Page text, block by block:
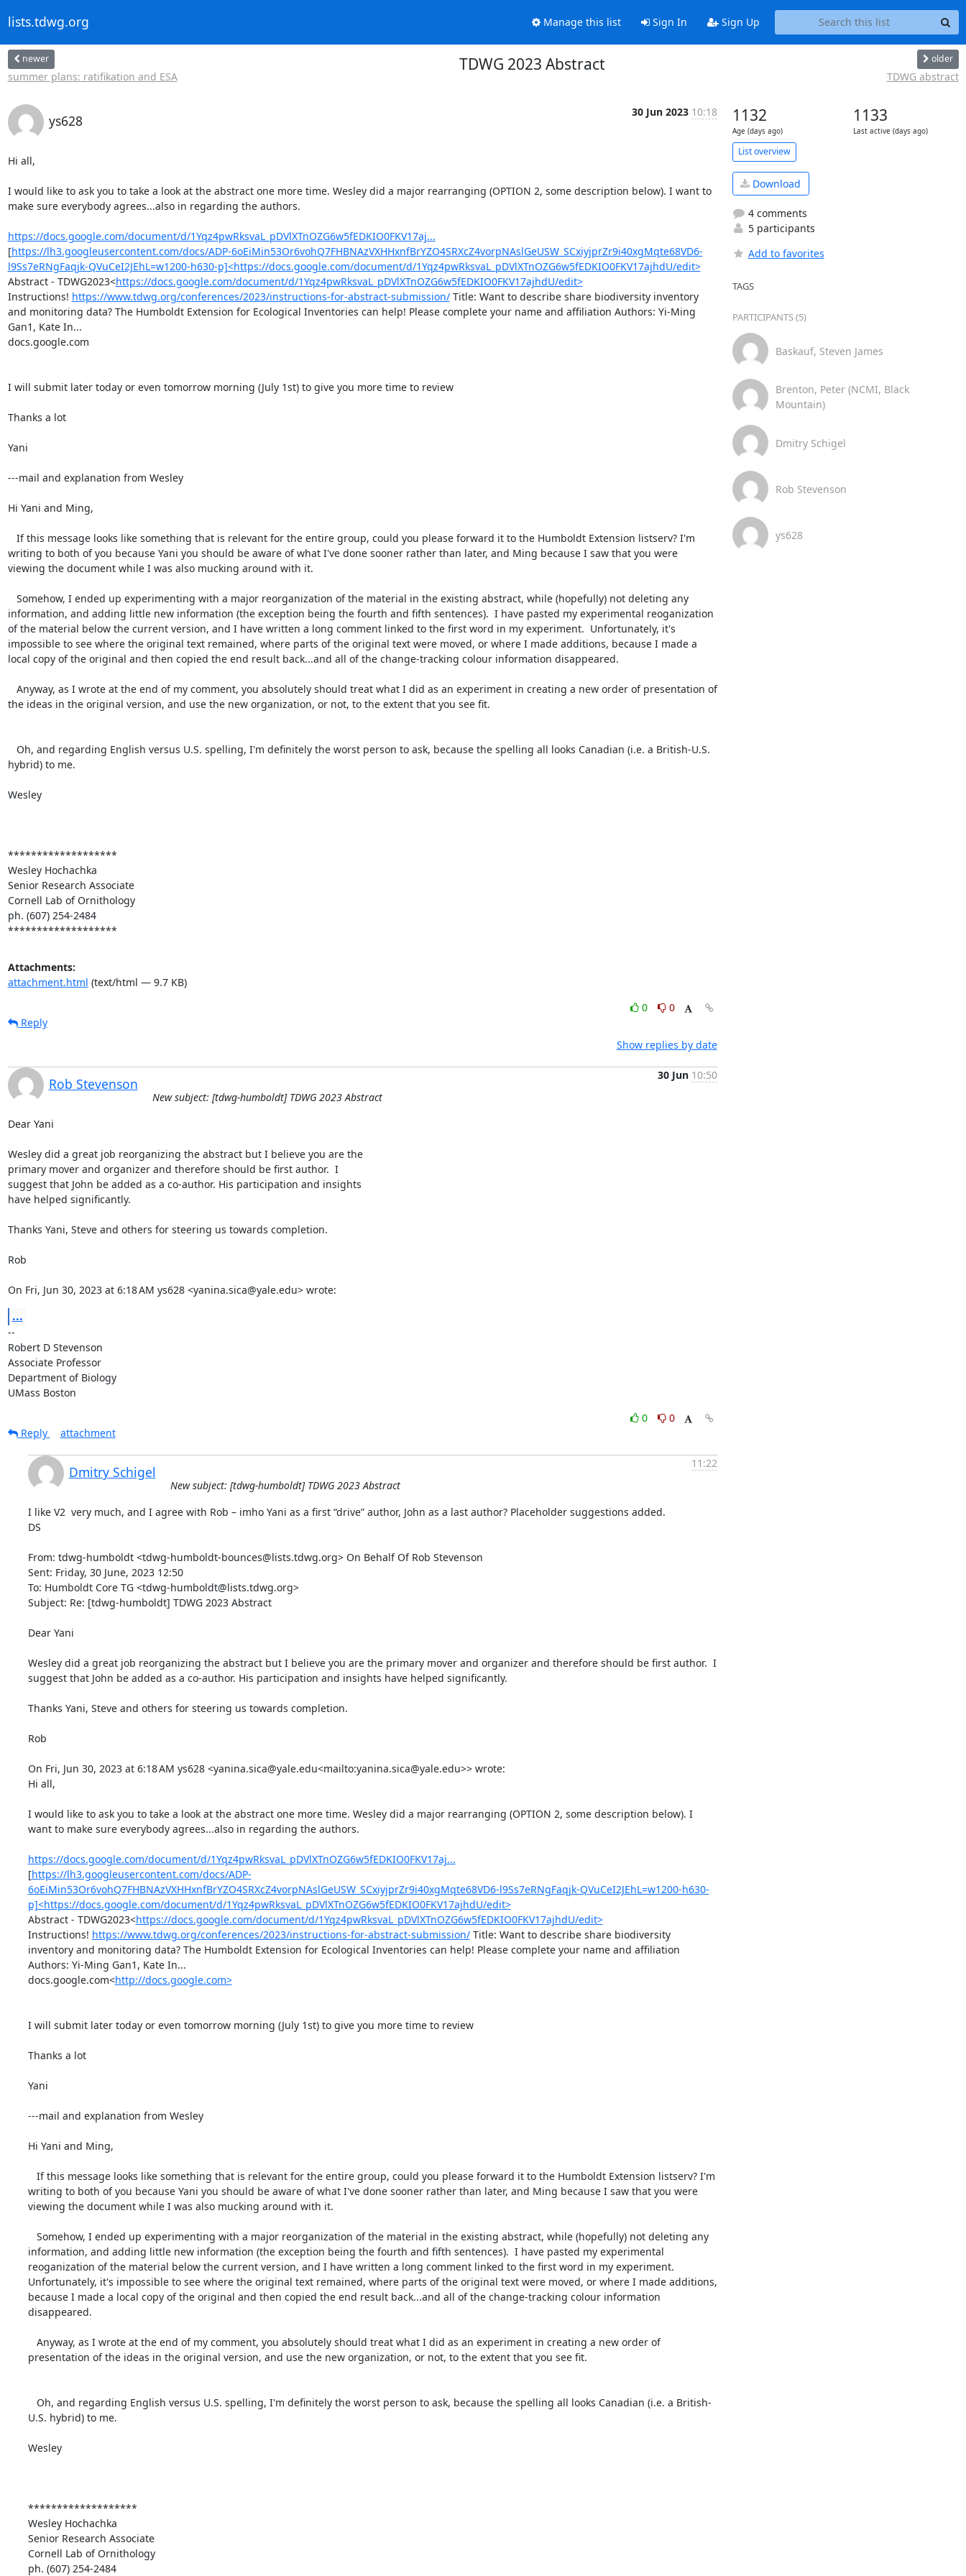
lists.tdwg.org Manage this list Sign In Sign Up
newer
summer plans: ratifikation and ESA
TDWG 2023 Abstract older
TDWG abstract
ys628
30 Jun 2023 10:18
Hi all,
I would like to ask you to take a look at the abstract one more time. Wesley did a major rearranging (OPTION 2, some description below). I want to
make sure everybody agrees...also in regarding the authors.
https://docs.google.com/document/d/1Yqz4pwRksvaL_pDVlXTnOZG6w5fEDKIO0FKV17aj...
[https://lh3.googleusercontent.com/docs/ADP-6oEiMin53Or6vohQ7FHBNAzVXHHxnfBrYZO4SRXcZ4vorpNAslGeUSW_SCxiyjprZr9i40xgMqte68VD6-
l9Ss7eRNgFaqjk-QVuCeI2JEhL=w1200-h630-p]<https://docs.google.com/document/d/1Yqz4pwRksvaL_pDVlXTnOZG6w5fEDKIO0FKV17ajhdU/edit>
Abstract - TDWG2023<https://docs.google.com/document/d/1Yqz4pwRksvaL_pDVlXTnOZG6w5fEDKIO0FKV17ajhdU/edit>
Instructions! https://www.tdwg.org/conferences/2023/instructions-for-abstract-submission/ Title: Want to describe share biodiversity inventory
and monitoring data? The Humboldt Extension for Ecological Inventories can help! Please complete your name and affiliation Authors: Yi-Ming
Gan1, Kate In...
docs.google.com
I will submit later today or even tomorrow morning (July 1st) to give you more time to review
Thanks a lot
Yani
---mail and explanation from Wesley
Hi Yani and Ming,
writing to both of you because Yani you should be aware of what I've done sooner rather than later, and Ming because I saw that you were
viewing the document while I was also mucking around with it.
information, and adding little new information (the exception being the fourth and fifth sentences).  I have pasted my experimental reoganization
of the material below the current version, and I have written a long comment linked to the first word in my experiment.  Unfortunately, it's
impossible to see where the original text remained, where parts of the original text were moved, or where I made additions, because I made a
local copy of the original and then copied the end result back...and all of the change-tracking colour information disappeared.
the ideas in the original version, and use the new organization, or not, to the extent that you see fit.
hybrid) to me.
Wesley
*******************
Wesley Hochachka
Senior Research Associate
Cornell Lab of Ornithology
ph. (607) 254-2484
*******************
Attachments:
attachment.html (text/html — 9.7 KB)
0
0
Reply
Show replies by date
Rob Stevenson
30 Jun 10:50
New subject: [tdwg-humboldt] TDWG 2023 Abstract
Dear Yani
Wesley did a great job reorganizing the abstract but I believe you are the
primary mover and organizer and therefore should be first author.  I
suggest that John be added as a co-author. His participation and insights
have helped significantly.
Thanks Yani, Steve and others for steering us towards completion.
Rob
On Fri, Jun 30, 2023 at 6:18 AM ys628 <yanina.sica@yale.edu> wrote:
...
--
Robert D Stevenson
Associate Professor
Department of Biology
UMass Boston
0
0
Reply
attachment
Dmitry Schigel
11:22
New subject: [tdwg-humboldt] TDWG 2023 Abstract
I like V2  very much, and I agree with Rob – imho Yani as a first “drive” author, John as a last author? Placeholder suggestions added.
DS
From: tdwg-humboldt <tdwg-humboldt-bounces@lists.tdwg.org> On Behalf Of Rob Stevenson
Sent: Friday, 30 June, 2023 12:50
To: Humboldt Core TG <tdwg-humboldt@lists.tdwg.org>
Subject: Re: [tdwg-humboldt] TDWG 2023 Abstract
Dear Yani
Wesley did a great job reorganizing the abstract but I believe you are the primary mover and organizer and therefore should be first author.  I
suggest that John be added as a co-author. His participation and insights have helped significantly.
Thanks Yani, Steve and others for steering us towards completion.
Rob
On Fri, Jun 30, 2023 at 6:18 AM ys628 <yanina.sica@yale.edu<mailto:yanina.sica@yale.edu>> wrote:
Hi all,
I would like to ask you to take a look at the abstract one more time. Wesley did a major rearranging (OPTION 2, some description below). I
want to make sure everybody agrees...also in regarding the authors.
https://docs.google.com/document/d/1Yqz4pwRksvaL_pDVlXTnOZG6w5fEDKIO0FKV17aj...
[https://lh3.googleusercontent.com/docs/ADP-
6oEiMin53Or6vohQ7FHBNAzVXHHxnfBrYZO4SRXcZ4vorpNAslGeUSW_SCxiyjprZr9i40xgMqte68VD6-l9Ss7eRNgFaqjk-QVuCeI2JEhL=w1200-h630-
p]<https://docs.google.com/document/d/1Yqz4pwRksvaL_pDVlXTnOZG6w5fEDKIO0FKV17ajhdU/edit>
Abstract - TDWG2023<https://docs.google.com/document/d/1Yqz4pwRksvaL_pDVlXTnOZG6w5fEDKIO0FKV17ajhdU/edit>
Instructions! https://www.tdwg.org/conferences/2023/instructions-for-abstract-submission/ Title: Want to describe share biodiversity
inventory and monitoring data? The Humboldt Extension for Ecological Inventories can help! Please complete your name and affiliation
Authors: Yi-Ming Gan1, Kate In...
docs.google.com<http://docs.google.com>
I will submit later today or even tomorrow morning (July 1st) to give you more time to review
Thanks a lot
Yani
---mail and explanation from Wesley
Hi Yani and Ming,
writing to both of you because Yani you should be aware of what I've done sooner rather than later, and Ming because I saw that you were
viewing the document while I was also mucking around with it.
information, and adding little new information (the exception being the fourth and fifth sentences).  I have pasted my experimental
reoganization of the material below the current version, and I have written a long comment linked to the first word in my experiment.
Unfortunately, it's impossible to see where the original text remained, where parts of the original text were moved, or where I made additions,
because I made a local copy of the original and then copied the end result back...and all of the change-tracking colour information
disappeared.
presentation of the ideas in the original version, and use the new organization, or not, to the extent that you see fit.
U.S. hybrid) to me.
Wesley
*******************
Wesley Hochachka
Senior Research Associate
Cornell Lab of Ornithology
ph. (607) 254-2484
1132
Age (days ago)
1133
Last active (days ago)
List overview
Download
4 comments
5 participants
Add to favorites
TAGS
PARTICIPANTS (5)
Baskauf, Steven James
Brenton, Peter (NCMI, Black
Mountain)
Dmitry Schigel
Rob Stevenson
ys628